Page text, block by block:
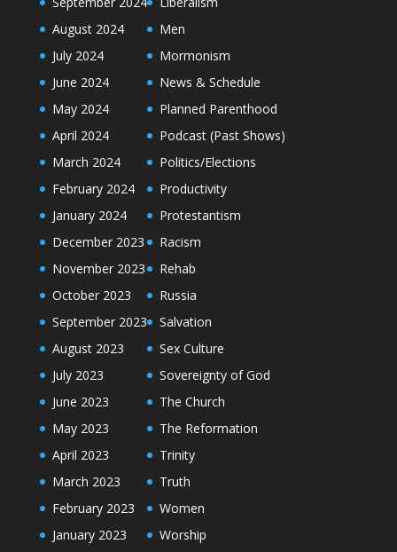
August 2024
July 2024
June 2024
May 2024
April 2024
March 2024
February 2024
January 2024
December 2023
November 2023
October 2023
September 2023
August 2023
July 2023
June 2023
May 2023
April 2023
March 2023
February 2023
January 2023
Men
Mormonism
News & Schedule
Planned Parenthood
Podcast (Past Shows)
Politics/Elections
Productivity
Protestantism
Racism
Rehab
Russia
Salvation
Sex Culture
Sovereignty of God
The Church
The Reformation
Trinity
Truth
Women
Worship